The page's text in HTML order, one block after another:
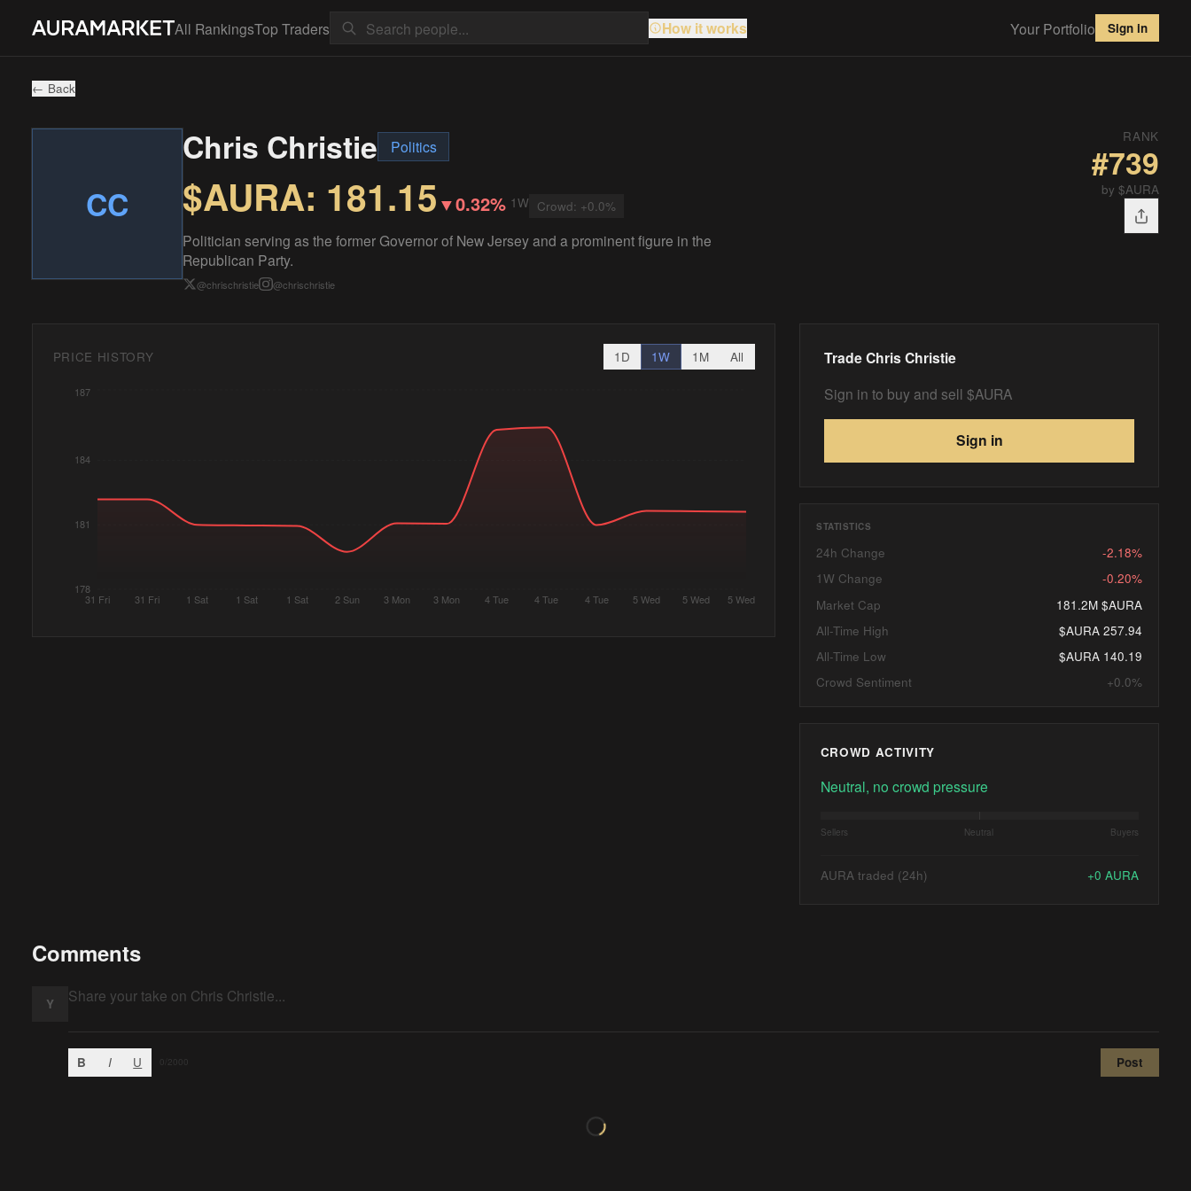
All RankingsTop Traders How it works Your Portfolio Sign in
← Back
CC
Chris Christie Politics
$AURA: 181.15 ▼0.32% 1W Crowd: +0.0%
Politician serving as the former Governor of New Jersey and a prominent figure in the
Republican Party.
@chrischristie @chrischristie
RANK
#739
by $AURA
PRICE HISTORY 1D 1W 1M All
31 Fri 31 Fri 1 Sat 1 Sat 1 Sat 2 Sun 3 Mon 3 Mon 4 Tue 4 Tue 4 Tue 5 Wed 5 Wed 5 Wed
178
181
184
187
TradeChris Christie
Sign in to buy and sell $AURA
Sign in
STATISTICS
24h Change
-2.18%
1W Change
-0.20%
Market Cap
181.2M $AURA
All-Time High
$AURA 257.94
All-Time Low
$AURA 140.19
Crowd Sentiment
+0.0%
CROWD ACTIVITY
Neutral, no crowd pressure
Sellers Neutral Buyers
AURA traded (24h) +0 AURA
Comments
Y
B I U /2000 Post